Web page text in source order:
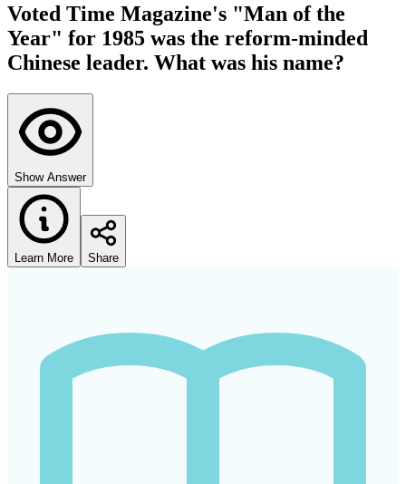
Voted Time Magazine's "Man of the
Year" for 1985 was the reform-minded
Chinese leader. What was his name?
Show Answer
Learn More Share